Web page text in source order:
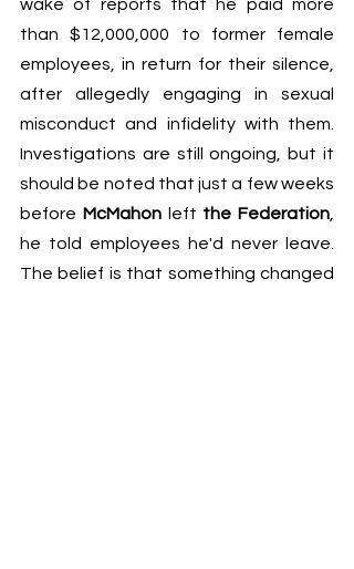
wake of reports that he paid more
than $12,000,000 to former female
employees , in return for their silence,
after allegedly engaging in sexual
misconduct and infidelity with them.
Investigations are still ongoing, but it
should be noted that just a few weeks
before McMahon left the Federation
he told employees he'd never leave.
The belief is that something changed